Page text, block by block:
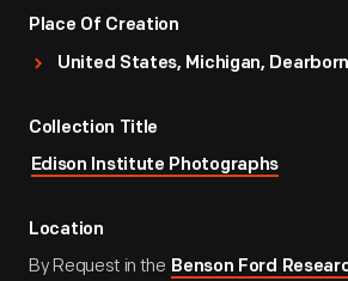
Place Of Creation
United States, Michigan, Dearborn
Collection Title
Edison Institute Photographs
Location
By Request in the Benson Ford